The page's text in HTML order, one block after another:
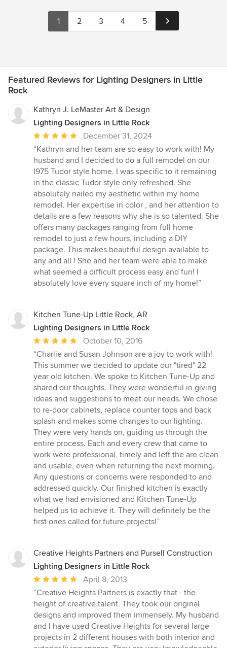
1 2 3 4 5
Featured Reviews for Lighting Designers in Little
Rock
Kathryn J. LeMaster Art & Design
Lighting Designers in Little Rock
Average
rating:
5
out
of
5
stars
December 31, 2024
“Kathryn and her team are so easy to work with! My
husband and I decided to do a full remodel on our
I975 Tudor style home. I was specific to it remaining
in the classic Tudor style only refreshed. She
absolutely nailed my aesthetic within my home
remodel. Her expertise in color , and her attention to
details are a few reasons why she is so talented. She
offers many packages ranging from full home
remodel to just a few hours, including a DIY
package. This makes beautiful design available to
any and all ! She and her team were able to make
what seemed a difficult process easy and fun! I
absolutely love every square inch of my home!”
Kitchen Tune-Up Little Rock, AR
Lighting Designers in Little Rock
Average
rating:
5
out
of
5
stars
October 10, 2016
“Charlie and Susan Johnson are a joy to work with!
This summer we decided to update our "tired" 22
year old kitchen. We spoke to Kitchen Tune-Up and
shared our thoughts. They were wonderful in giving
ideas and suggestions to meet our needs. We chose
to re-door cabinets, replace counter tops and back
splash and makes some changes to our lighting.
They were very hands on, guiding us through the
entire process. Each and every crew that came to
work were professional, timely and left the are clean
and usable, even when returning the next morning.
Any questions or concerns were responded to and
addressed quickly. Our finished kitchen is exactly
what we had envisioned and Kitchen Tune-Up
helped us to achieve it. They will definitely be the
first ones called for future projects!”
Creative Heights Partners and Pursell Construction
Lighting Designers in Little Rock
Average
rating:
5
out
of
5
April 8, 2013
“Creative Heights Partners is exactly that - the
height of creative talent. They took our original
designs and improved them immensely. My husband
and I have used Creative Heights for several large
projects in 2 different houses with both interior and